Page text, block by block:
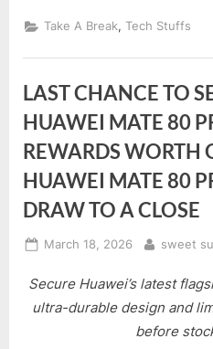
Take A Break, Tech Stuffs
LAST CHANCE TO
HUAWEI MATE 80
REWARDS WORTH
HUAWEI MATE 80
DRAW TO A CLOSE
Posted
March 18, 2026 By
sweet
Secure Huawei’s latest
ultra-durable design and
before